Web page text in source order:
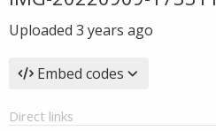
Uploaded 3 years ago
Embed codes
Direct links